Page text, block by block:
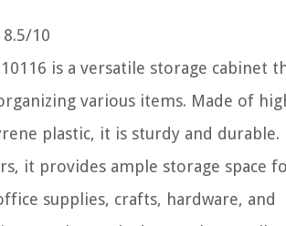
8.5/10
is a versatile storage cabinet
various items. Made of
plastic, it is sturdy and durable.
it provides ample storage space
supplies, crafts, hardware, and